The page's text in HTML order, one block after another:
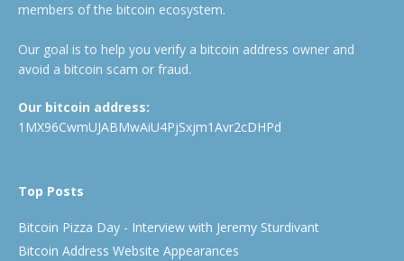
members of the bitcoin ecosystem.
Our goal is to help you verify a bitcoin address owner and
avoid a bitcoin scam or fraud.
Our bitcoin address:
1MX96CwmUJABMwAiU4PjSxjm1Avr2cDHPd
Top Posts
Bitcoin Pizza Day - Interview with Jeremy Sturdivant
Bitcoin Address Website Appearances